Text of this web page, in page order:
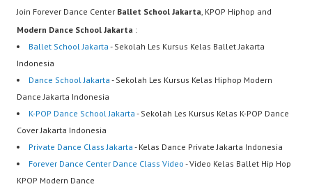
Join Forever Dance Center Ballet School Jakarta, KPOP Hiphop and
Modern Dance School Jakarta :
Ballet School Jakarta - Sekolah Les Kursus Kelas Ballet Jakarta
Indonesia
Dance School Jakarta - Sekolah Les Kursus Kelas Hiphop Modern
Dance Jakarta Indonesia
K-POP Dance School Jakarta - Sekolah Les Kursus Kelas K-POP Dance
Cover Jakarta Indonesia
Private Dance Class Jakarta - Kelas Dance Private Jakarta Indonesia
Forever Dance Center Dance Class Video - Video Kelas Ballet Hip Hop
KPOP Modern Dance